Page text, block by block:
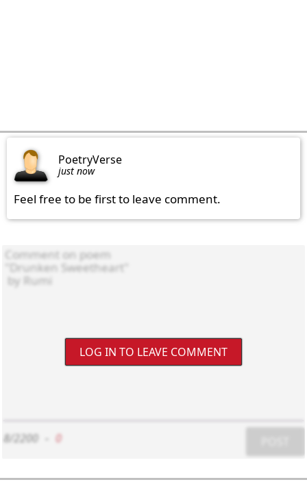
PoetryVerse
just now
Feel free to be first to leave comment.
LOG IN TO LEAVE COMMENT
8/2200 0